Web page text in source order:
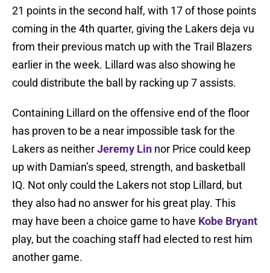
21 points in the second half, with 17 of those points
coming in the 4th quarter, giving the Lakers deja vu
from their previous match up with the Trail Blazers
earlier in the week. Lillard was also showing he
could distribute the ball by racking up 7 assists.
Containing Lillard on the offensive end of the floor
has proven to be a near impossible task for the
Lakers as neitherJeremy Lin nor Price could keep
up with Damian’s speed, strength, and basketball
IQ. Not only could the Lakers not stop Lillard, but
they also had no answer for his great play. This
may have been a choice game to have Kobe Bryant
play, but the coaching staff had elected to rest him
another game.